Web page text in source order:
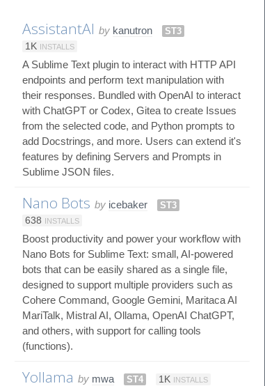
AssistantAI by kanutron
ST3
1K INSTALLS
A Sublime Text plugin to interact with HTTP API
endpoints and perform text manipulation with
their responses. Bundled with OpenAI to interact
with ChatGPT or Codex, Gitea to create Issues
from the selected code, and Python prompts to
add Docstrings, and more. Users can extend it's
features by defining Servers and Prompts in
Sublime JSON files.
Nano Bots by icebaker
ST3
638 INSTALLS
Boost productivity and power your workflow with
Nano Bots for Sublime Text: small, AI-powered
bots that can be easily shared as a single file,
designed to support multiple providers such as
Cohere Command, Google Gemini, Maritaca AI
MariTalk, Mistral AI, Ollama, OpenAI ChatGPT,
and others, with support for calling tools
(functions).
Yollama by mwa ST4 1K INSTALLS